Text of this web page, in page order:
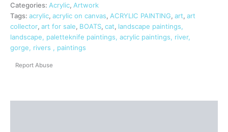
Categories: Acrylic, Artwork
Tags: acrylic, acrylic on canvas, ACRYLIC PAINTING, art, art
collector, art for sale, BOATS, cat, landscape paintings,
landscape, paletteknife paintings, acrylic paintings, river,
gorge, rivers , paintings
Report Abuse